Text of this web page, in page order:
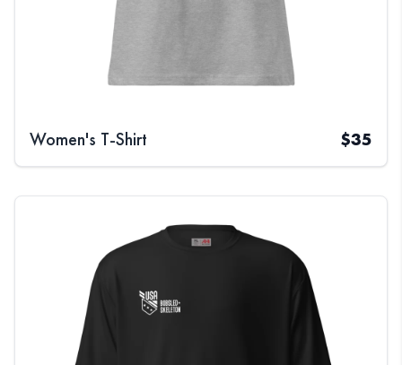
Women's T-Shirt $35